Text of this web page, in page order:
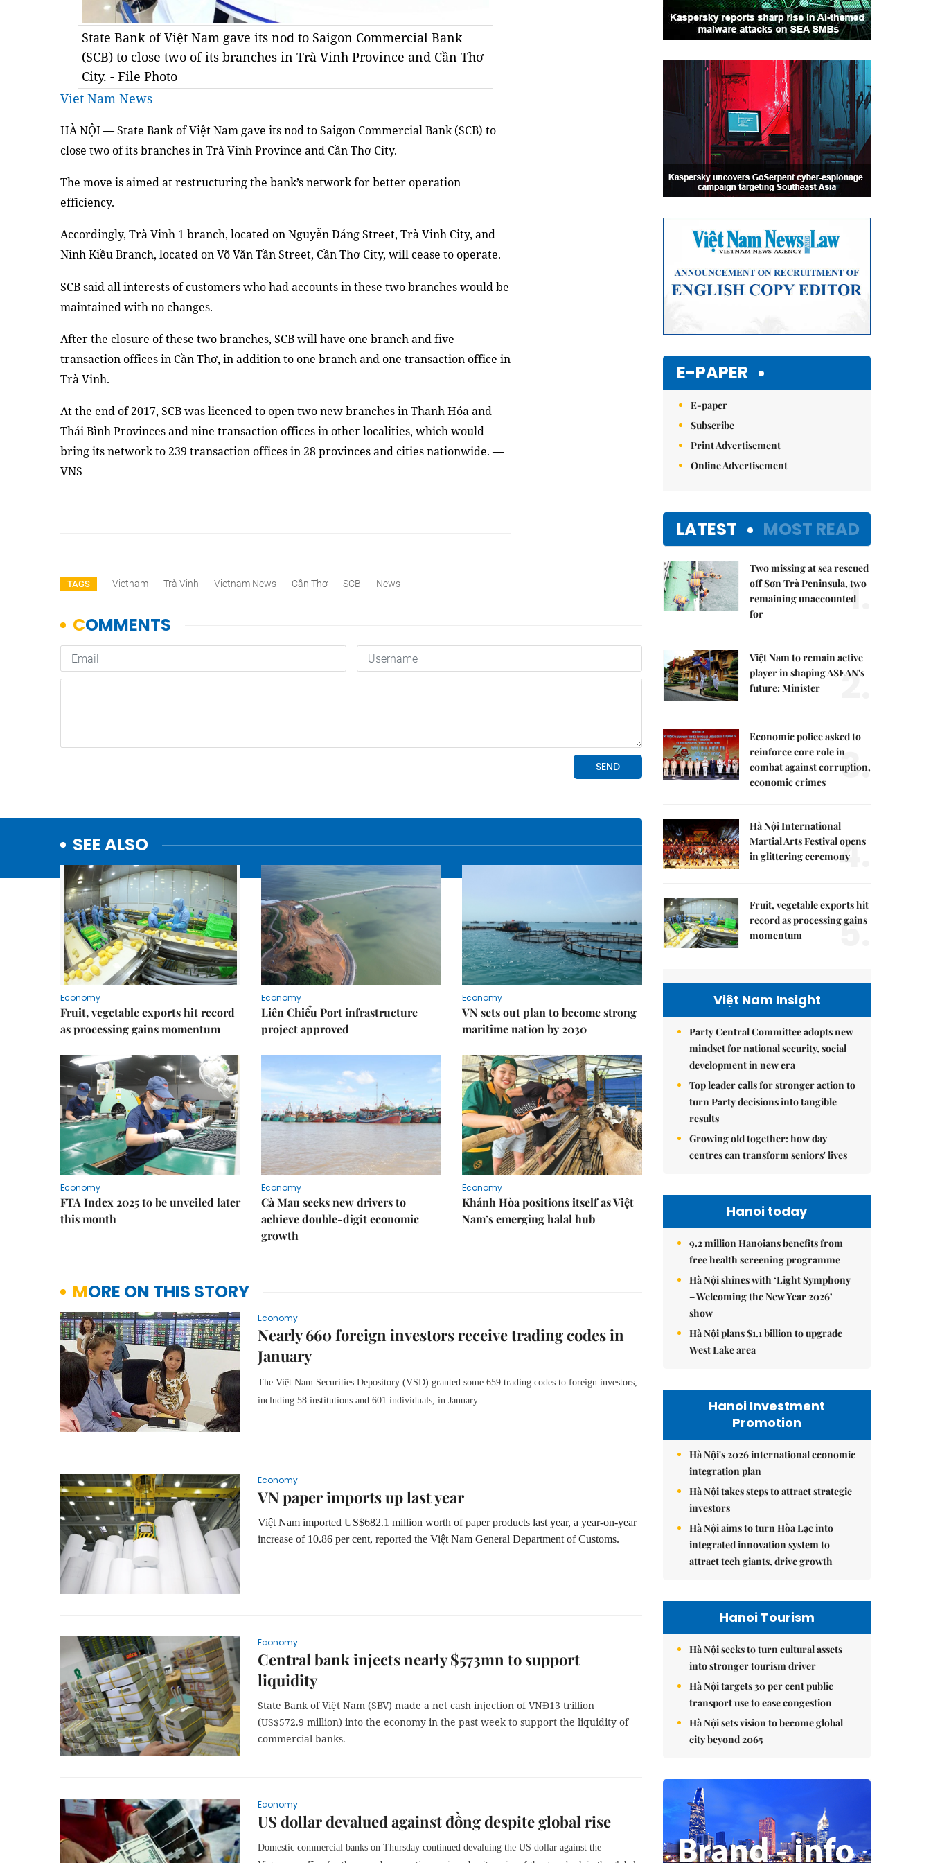
State Bank of Việt Nam gave its nod to Saigon Commercial Bank
(SCB) to close two of its branches in Trà Vinh Province and Cần Thơ
City. - File Photo
Viet Nam News
HÀ NỘI — State Bank of Việt Nam gave its nod to Saigon Commercial Bank (SCB) to
close two of its branches in Trà Vinh Province and Cần Thơ City.
The move is aimed at restructuring the bank’s network for better operation
efficiency.
Accordingly, Trà Vinh 1 branch, located on Nguyễn Đáng Street, Trà Vinh City, and
Ninh Kiều Branch, located on Võ Văn Tần Street, Cần Thơ City, will cease to operate.
SCB said all interests of customers who had accounts in these two branches would be
maintained with no changes.
After the closure of these two branches, SCB will have one branch and five
transaction offices in Cần Thơ, in addition to one branch and one transaction office in
Trà Vinh.
At the end of 2017, SCB was licenced to open two new branches in Thanh Hóa and
Thái Bình Provinces and nine transaction offices in other localities, which would
bring its network to 239 transaction offices in 28 provinces and cities nationwide. —
VNS
TAGS Vietnam Trà Vinh Vietnam News Cần Thơ SCB News
SEE ALSO
Economy
Fruit, vegetable exports hit record
as processing gains momentum
Economy
Liên Chiểu Port infrastructure
project approved
Economy
VN sets out plan to become strong
maritime nation by 2030
Economy
FTA Index 2025 to be unveiled later
this month
Economy
Cà Mau seeks new drivers to
achieve double-digit economic
growth
Economy
Khánh Hòa positions itself as Việt
Nam’s emerging halal hub
MORE ON THIS STORY
Economy
Nearly 660 foreign investors receive trading codes in
January
The Việt Nam Securities Depository (VSD) granted some 659 trading codes to foreign investors,
including 58 institutions and 601 individuals, in January.
Economy
VN paper imports up last year
Việt Nam imported US$682.1 million worth of paper products last year, a year-on-year
increase of 10.86 per cent, reported the Việt Nam General Department of Customs.
Economy
Central bank injects nearly $573mn to support
liquidity
State Bank of Việt Nam (SBV) made a net cash injection of VNĐ13 trillion
(US$572.9 million) into the economy in the past week to support the liquidity of
commercial banks.
Economy
US dollar devalued against đồng despite global rise
Domestic commercial banks on Thursday continued devaluing the US dollar against the
E-PAPER
E-paper
Subscribe
Print Advertisement
Online Advertisement
LATEST MOST READ
Two missing at sea rescued
off Sơn Trà Peninsula, two
remaining unaccounted
for
1.
Việt Nam to remain active
player in shaping ASEAN's
future: Minister
2.
Economic police asked to
reinforce core role in
combat against corruption,
economic crimes
3.
Hà Nội International
Martial Arts Festival opens
in glittering ceremony4.
Fruit, vegetable exports hit
record as processing gains
momentum
5.
Việt Nam Insight
Party Central Committee adopts new
mindset for national security, social
development in new era
Top leader calls for stronger action to
turn Party decisions into tangible
results
Growing old together: how day
centres can transform seniors' lives
Hanoi today
9.2 million Hanoians benefits from
free health screening programme
Hà Nội shines with ‘Light Symphony
– Welcoming the New Year 2026’
show
Hà Nội plans $1.1 billion to upgrade
West Lake area
Hanoi Investment
Promotion
Hà Nội's 2026 international economic
integration plan
Hà Nội takes steps to attract strategic
investors
Hà Nội aims to turn Hòa Lạc into
integrated innovation system to
attract tech giants, drive growth
Hanoi Tourism
Hà Nội seeks to turn cultural assets
into stronger tourism driver
Hà Nội targets 30 per cent public
transport use to ease congestion
Hà Nội sets vision to become global
city beyond 2065